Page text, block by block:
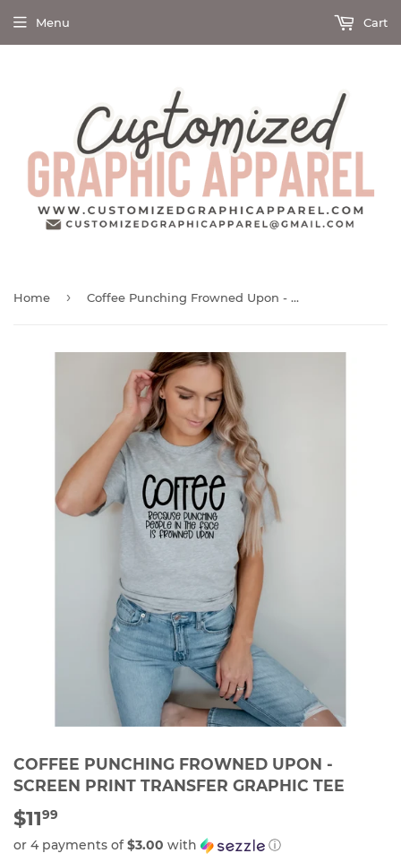
Menu Cart
Home › Coffee Punching Frowned Upon - Screen Print Transfer Graphic Tee
COFFEE PUNCHING FROWNED UPON -
SCREEN PRINT TRANSFER GRAPHIC TEE
$1199
or 4 payments of$3.00 with ⓘ